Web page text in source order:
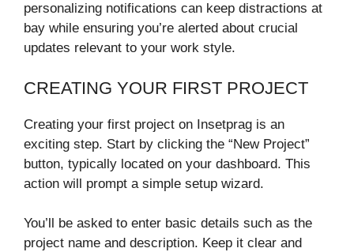
personalizing notifications can keep distractions at
bay while ensuring you’re alerted about crucial
updates relevant to your work style.
CREATING YOUR FIRST PROJECT
Creating your first project on Insetprag is an
exciting step. Start by clicking the “New Project”
button, typically located on your dashboard. This
action will prompt a simple setup wizard.
You’ll be asked to enter basic details such as the
project name and description. Keep it clear and